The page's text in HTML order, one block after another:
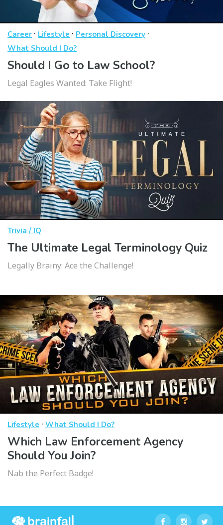
Career · Lifestyle · Personal Discovery ·
What Should I Do?
Should I Go to Law School?
Legal Eagles Wanted: Take Flight!
Trivia / IQ
The Ultimate Legal Terminology Quiz
Legally Brainy: Ace the Challenge!
Lifestyle · What Should I Do?
Which Law Enforcement Agency
Should You Join?
Nab the Perfect Badge!